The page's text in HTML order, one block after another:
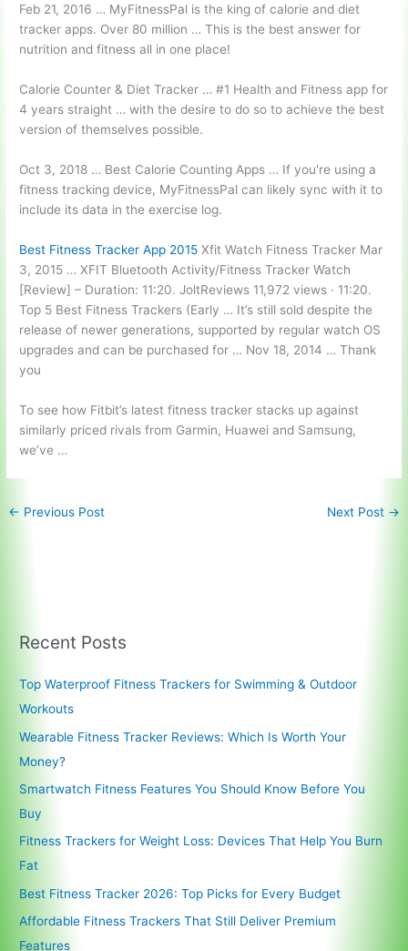
Feb 21, 2016 … MyFitnessPal is the king of calorie and diet
tracker apps. Over 80 million … This is the best answer for
nutrition and fitness all in one place!
Calorie Counter & Diet Tracker … #1 Health and Fitness app for
4 years straight … with the desire to do so to achieve the best
version of themselves possible.
Oct 3, 2018 … Best Calorie Counting Apps … If you're using a
fitness tracking device, MyFitnessPal can likely sync with it to
include its data in the exercise log.
Best Fitness Tracker App 2015 Xfit Watch Fitness Tracker Mar
3, 2015 … XFIT Bluetooth Activity/Fitness Tracker Watch
[Review] – Duration: 11:20. JoltReviews 11,972 views · 11:20.
Top 5 Best Fitness Trackers (Early … It’s still sold despite the
release of newer generations, supported by regular watch OS
upgrades and can be purchased for … Nov 18, 2014 … Thank
you
To see how Fitbit’s latest fitness tracker stacks up against
similarly priced rivals from Garmin, Huawei and Samsung,
we’ve …
← Previous Post Next Post →
Recent Posts
Top Waterproof Fitness Trackers for Swimming & Outdoor
Workouts
Wearable Fitness Tracker Reviews: Which Is Worth Your
Money?
Smartwatch Fitness Features You Should Know Before You
Buy
Fitness Trackers for Weight Loss: Devices That Help You Burn
Fat
Best Fitness Tracker 2026: Top Picks for Every Budget
Affordable Fitness Trackers That Still Deliver Premium
Features